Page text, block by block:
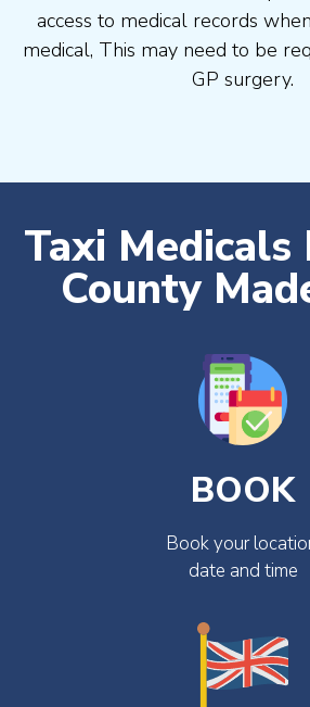
access to medical records
medical, This may need to be
GP surgery.
Taxi Medicals
County
BOOK
Book your
date and time